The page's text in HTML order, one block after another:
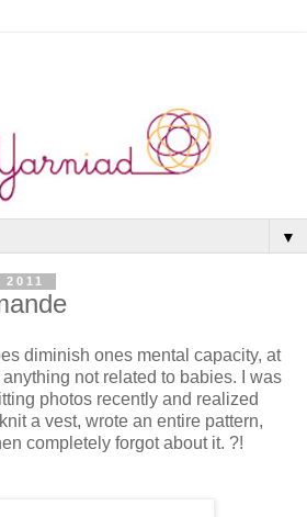
▼
diminish ones mental capacity, at
not related to babies. I was
photos recently and realized
a vest, wrote an entire pattern,
completely forgot about it. ?!